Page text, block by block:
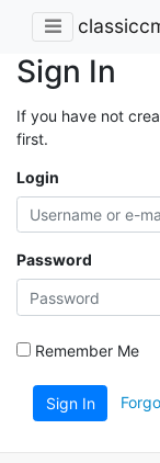
Sign In
If you have not
first.
Login
Password
Remember Me
Sign In